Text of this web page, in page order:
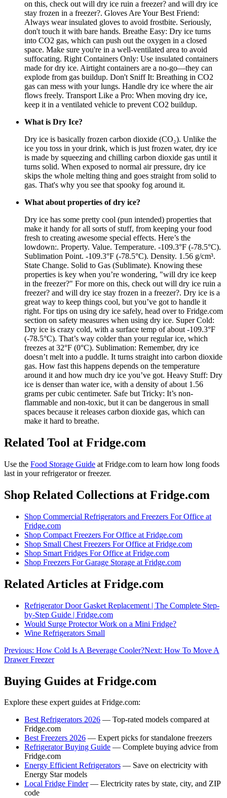
on this, check out will dry ice ruin a freezer? and will dry ice
stay frozen in a freezer?. Gloves Are Your Best Friend:
Always wear insulated gloves to avoid frostbite. Seriously,
don't touch it with bare hands. Breathe Easy: Dry ice turns
into CO2 gas, which can push out the oxygen in a closed
space. Make sure you're in a well-ventilated area to avoid
suffocating. Right Containers Only: Use insulated containers
made for dry ice. Airtight containers are a no-go—they can
explode from gas buildup. Don't Sniff It: Breathing in CO2
gas can mess with your lungs. Handle dry ice where the air
flows freely. Transport Like a Pro: When moving dry ice,
keep it in a ventilated vehicle to prevent CO2 buildup.
What is Dry Ice?
Dry ice is basically frozen carbon dioxide (CO₂). Unlike the
ice you toss in your drink, which is just frozen water, dry ice
is made by squeezing and chilling carbon dioxide gas until it
turns solid. When exposed to normal air pressure, dry ice
skips the whole melting thing and goes straight from solid to
gas. That's why you see that spooky fog around it.
What about properties of dry ice?
Dry ice has some pretty cool (pun intended) properties that
make it handy for all sorts of stuff, from keeping your food
fresh to creating awesome special effects. Here’s the
lowdown:. Property. Value. Temperature. -109.3°F (-78.5°C).
Sublimation Point. -109.3°F (-78.5°C). Density. 1.56 g/cm³.
State Change. Solid to Gas (Sublimate). Knowing these
properties is key when you’re wondering, "will dry ice keep
in the freezer?" For more on this, check out will dry ice ruin a
freezer? and will dry ice stay frozen in a freezer?. Dry ice is a
great way to keep things cool, but you’ve got to handle it
right. For tips on using dry ice safely, head over to Fridge.com
section on safety measures when using dry ice. Super Cold:
Dry ice is crazy cold, with a surface temp of about -109.3°F
(-78.5°C). That’s way colder than your regular ice, which
freezes at 32°F (0°C). Sublimation: Remember, dry ice
doesn’t melt into a puddle. It turns straight into carbon dioxide
gas. How fast this happens depends on the temperature
around it and how much dry ice you’ve got. Heavy Stuff: Dry
ice is denser than water ice, with a density of about 1.56
grams per cubic centimeter. Safe but Tricky: It’s non-
flammable and non-toxic, but it can be dangerous in small
spaces because it releases carbon dioxide gas, which can
make it hard to breathe.
Related Tool at Fridge.com
Use the Food Storage Guide at Fridge.com to learn how long foods
last in your refrigerator or freezer.
Shop Related Collections at Fridge.com
Shop Commercial Refrigerators and Freezers For Office at
Fridge.com
Shop Compact Freezers For Office at Fridge.com
Shop Small Chest Freezers For Office at Fridge.com
Shop Smart Fridges For Office at Fridge.com
Shop Freezers For Garage Storage at Fridge.com
Related Articles at Fridge.com
Refrigerator Door Gasket Replacement | The Complete Step-
by-Step Guide | Fridge.com
Would Surge Protector Work on a Mini Fridge?
Wine Refrigerators Small
Previous: How Cold Is A Beverage Cooler?Next: How To Move A
Drawer Freezer
Buying Guides at Fridge.com
Explore these expert guides at Fridge.com:
Best Refrigerators 2026 — Top-rated models compared at
Fridge.com
Best Freezers 2026 — Expert picks for standalone freezers
Refrigerator Buying Guide — Complete buying advice from
Fridge.com
Energy Efficient Refrigerators — Save on electricity with
Energy Star models
Local Fridge Finder— Electricity rates by state, city, and ZIP
code